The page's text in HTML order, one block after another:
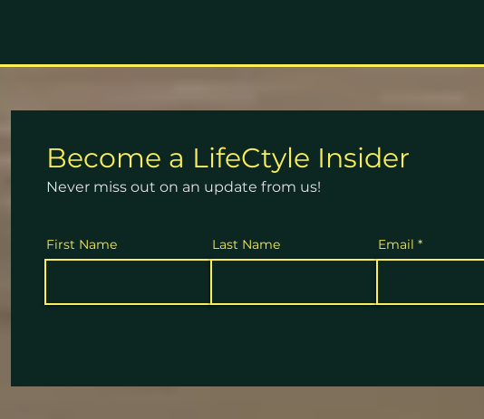
Become a LifeCtyle Insider
Never miss out on an update from us!
First Name Last Name Email